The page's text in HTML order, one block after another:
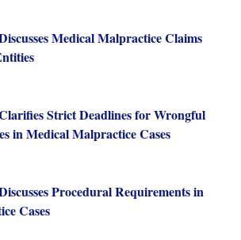
Medical Malpractice Claims
Strict Deadlines for Wrongful
in Medical Malpractice Cases
Procedural Requirements in
Cases